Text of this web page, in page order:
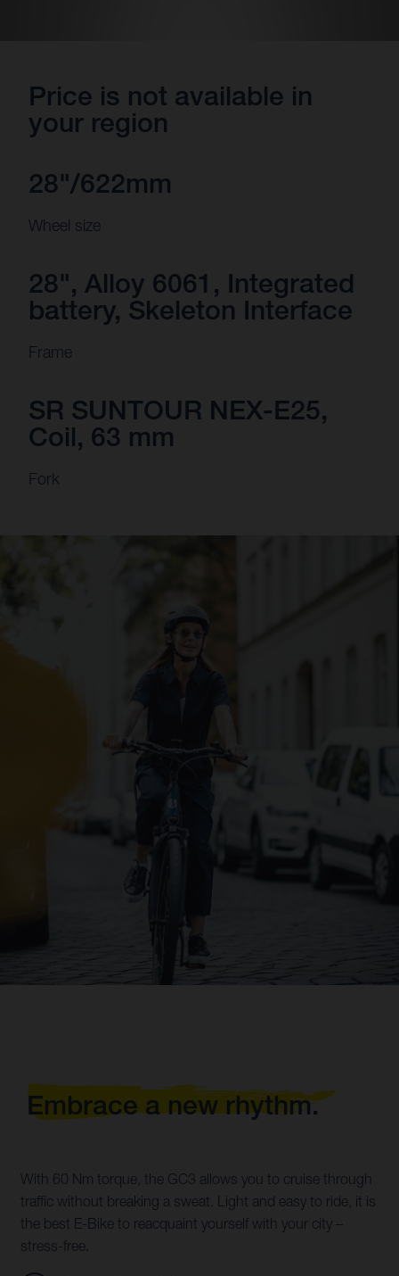
Price is not available in
your region
28"/622mm
Wheel size
28", Alloy 6061, Integrated
battery, Skeleton Interface
Frame
SR SUNTOUR NEX-E25,
Coil, 63 mm
Fork
Embrace a new rhythm.
With 60 Nm torque, the GC3 allows you to cruise through
traffic without breaking a sweat. Light and easy to ride, it is
the best E-Bike to reacquaint yourself with your city –
stress-free.